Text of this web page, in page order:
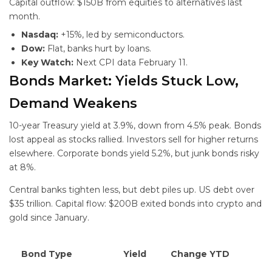
Capital outflow: $150B from equities to alternatives last
month.
Nasdaq: +15%, led by semiconductors.
Dow: Flat, banks hurt by loans.
Key Watch: Next CPI data February 11.
Bonds Market: Yields Stuck Low,
Demand Weakens
10-year Treasury yield at 3.9%, down from 4.5% peak. Bonds
lost appeal as stocks rallied. Investors sell for higher returns
elsewhere. Corporate bonds yield 5.2%, but junk bonds risky
at 8%.
Central banks tighten less, but debt piles up. US debt over
$35 trillion. Capital flow: $200B exited bonds into crypto and
gold since January.
Bond Type Yield Change YTD